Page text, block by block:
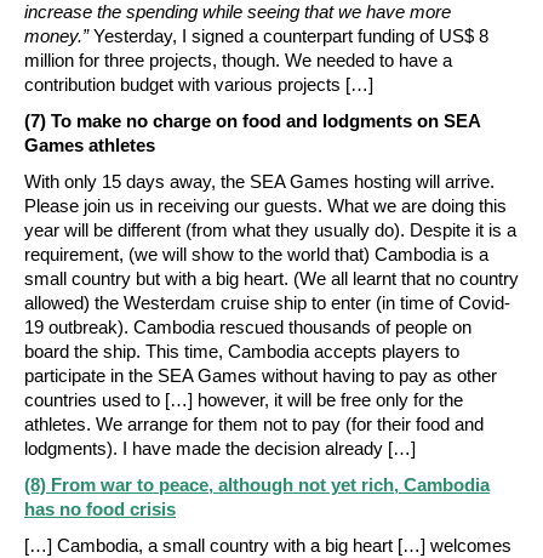
increase the spending while seeing that we have more
money.”Yesterday, I signed a counterpart funding of US$ 8
million for three projects, though. We needed to have a
contribution budget with various projects […]
(7) To make no charge on food and lodgments on SEA
Games athletes
With only 15 days away, the SEA Games hosting will arrive.
Please join us in receiving our guests. What we are doing this
year will be different (from what they usually do). Despite it is a
requirement, (we will show to the world that) Cambodia is a
small country but with a big heart. (We all learnt that no country
allowed) the Westerdam cruise ship to enter (in time of Covid-
19 outbreak). Cambodia rescued thousands of people on
board the ship. This time, Cambodia accepts players to
participate in the SEA Games without having to pay as other
countries used to […] however, it will be free only for the
athletes. We arrange for them not to pay (for their food and
lodgments). I have made the decision already […]
(8) From war to peace, although not yet rich, Cambodia
has no food crisis
[…] Cambodia, a small country with a big heart […] welcomes